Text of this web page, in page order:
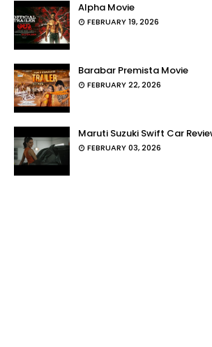
Alpha Movie
FEBRUARY 19, 2026
Barabar Premista Movie
FEBRUARY 22, 2026
Maruti Suzuki Swift Car
FEBRUARY 03, 2026